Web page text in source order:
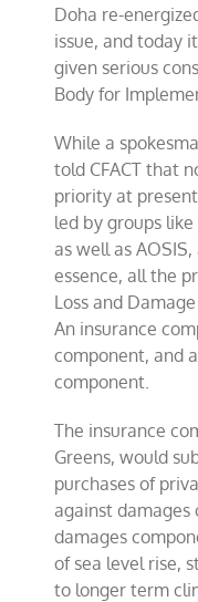
Doha re-
issue, and today
given serious
Body for
While a
told CFACT that
priority at
led by groups
as well as
essence, all the
Loss and
An insurance
component, and
component.
The insurance
Greens, would
purchases of
against damages
damages
of sea level rise,
to longer term